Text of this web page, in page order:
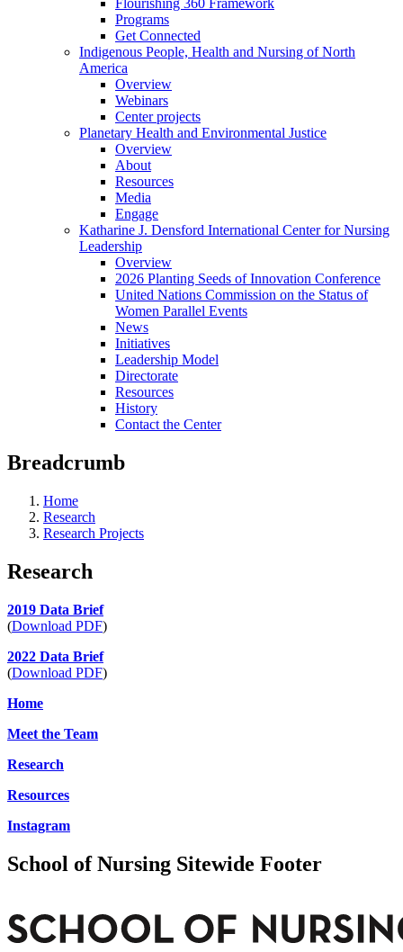
Flourishing 360 Framework
Programs
Get Connected
Indigenous People, Health and Nursing of North
America
Overview
Webinars
Center projects
Planetary Health and Environmental Justice
Overview
About
Resources
Media
Engage
Katharine J. Densford International Center for Nursing
Leadership
Overview
2026 Planting Seeds of Innovation Conference
United Nations Commission on the Status of
Women Parallel Events
News
Initiatives
Leadership Model
Directorate
Resources
History
Contact the Center
Breadcrumb
Home
Research
Research Projects
Research
2019 Data Brief
(Download PDF)
2022 Data Brief
(Download PDF)
Home
Meet the Team
Research
Resources
Instagram
School of Nursing Sitewide Footer